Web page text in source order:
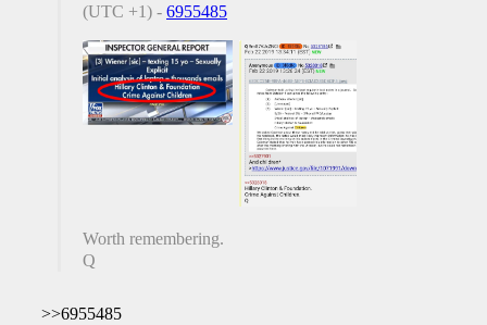
(UTC +1) - 6955485
Worth remembering.
Q
>>6955485